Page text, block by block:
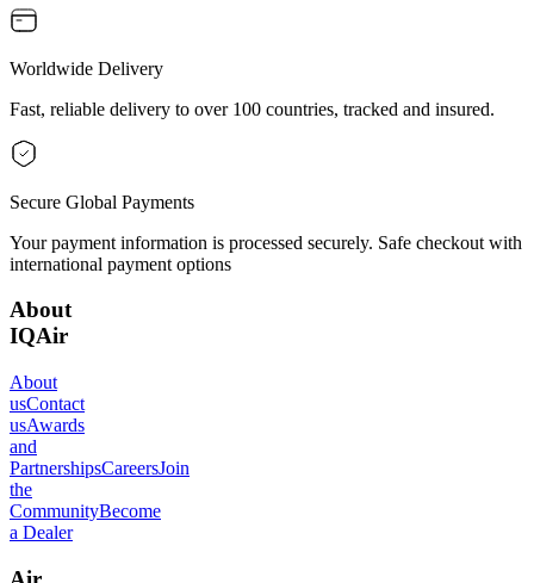
Worldwide Delivery
Fast, reliable delivery to over 100 countries, tracked and insured.
Secure Global Payments
Your payment information is processed securely. Safe checkout with
international payment options
About
IQAir
About
usContact
usAwards
and
PartnershipsCareersJoin
the
CommunityBecome
a Dealer